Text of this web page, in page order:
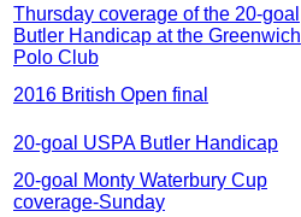
Thursday coverage of the 20-goal
Butler Handicap at the Greenwich
Polo Club
2016 British Open final
20-goal USPA Butler Handicap
20-goal Monty Waterbury Cup
coverage-Sunday